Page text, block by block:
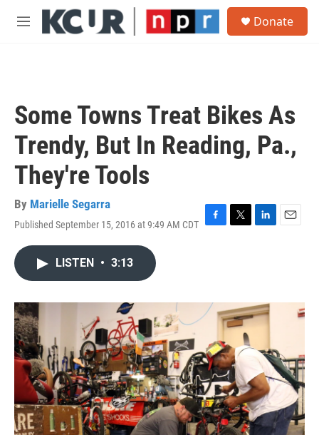
Skip to main content
M
Donate
Some Towns Treat Bikes As
Trendy, But In Reading, Pa.,
They're Tools
By Marielle Segarra
Published September 15, 2016 at 9:49 AM CDT F
o
k
T
r
L
I
n
E
LISTEN • 3:13